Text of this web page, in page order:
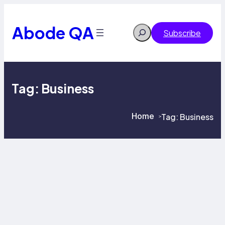
content
Abode QA Search Subscribe
Tag: Business
Home >Tag: Business